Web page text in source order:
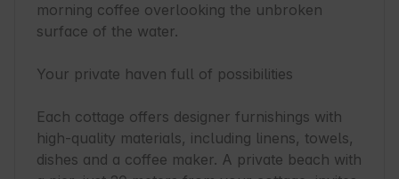
morning coffee overlooking the unbroken
surface of the water.
Your private haven full of possibilities
Each cottage offers designer furnishings with
high-quality materials, including linens, towels,
dishes and a coffee maker. A private beach with